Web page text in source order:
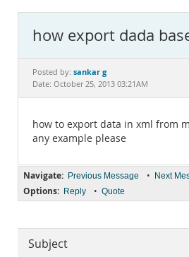
MySQL.com
Downloads
how export dada
Posted by: sankar g
Date: October 25, 2013 03:21AM
how to export data in xml from
any example please
Navigate: Previous Message • Next
Options: Reply • Quote
Subject